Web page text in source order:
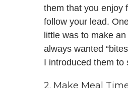
them that you enjoy
follow your lead.
little was to make
always wanted
I introduced them to
2. Make Meal